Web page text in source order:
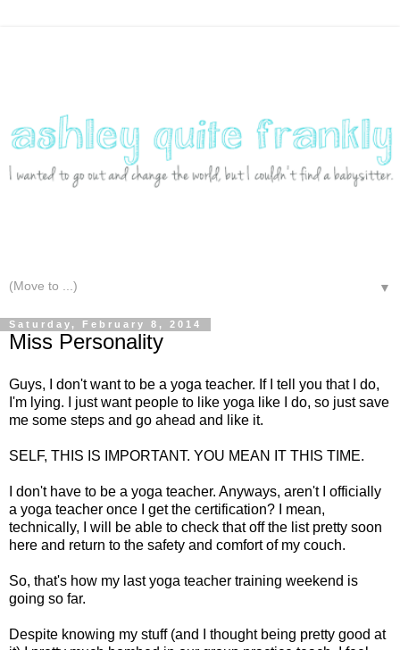
▼
Saturday, February 8, 2014
Miss Personality
Guys, I don't want to be a yoga teacher. If I tell you that I do,
I'm lying. I just want people to like yoga like I do, so just save
me some steps and go ahead and like it.
SELF, THIS IS IMPORTANT. YOU MEAN IT THIS TIME.
I don't have to be a yoga teacher. Anyways, aren't I officially
a yoga teacher once I get the certification? I mean,
technically, I will be able to check that off the list pretty soon
here and return to the safety and comfort of my couch.
So, that's how my last yoga teacher training weekend is
going so far.
Despite knowing my stuff (and I thought being pretty good at